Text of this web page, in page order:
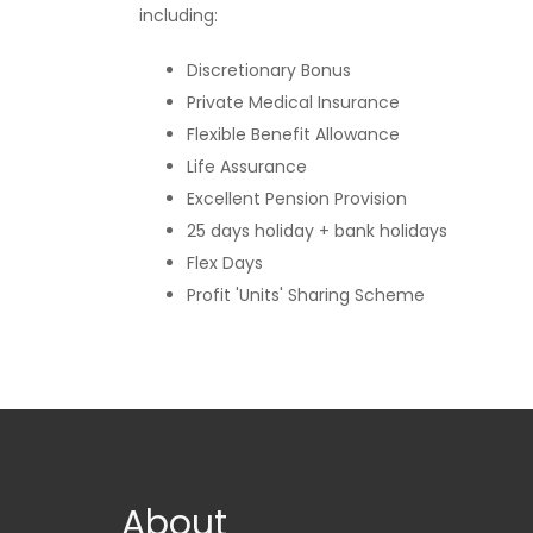
including:
Discretionary Bonus
Private Medical Insurance
Flexible Benefit Allowance
Life Assurance
Excellent Pension Provision
25 days holiday + bank holidays
Flex Days
Profit 'Units' Sharing Scheme